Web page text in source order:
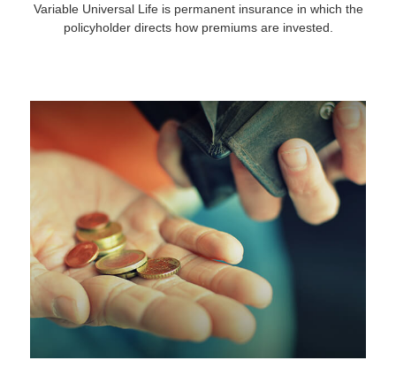
Variable Universal Life is permanent insurance in which the
policyholder directs how premiums are invested.